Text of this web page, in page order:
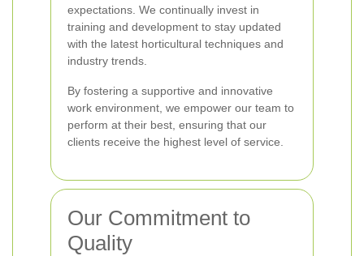
expectations. We continually invest in
training and development to stay updated
with the latest horticultural techniques and
industry trends.
By fostering a supportive and innovative
work environment, we empower our team to
perform at their best, ensuring that our
clients receive the highest level of service.
Our Commitment to
Quality